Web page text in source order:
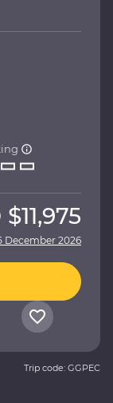
$11,975
December 2026
Trip code: GGPEC